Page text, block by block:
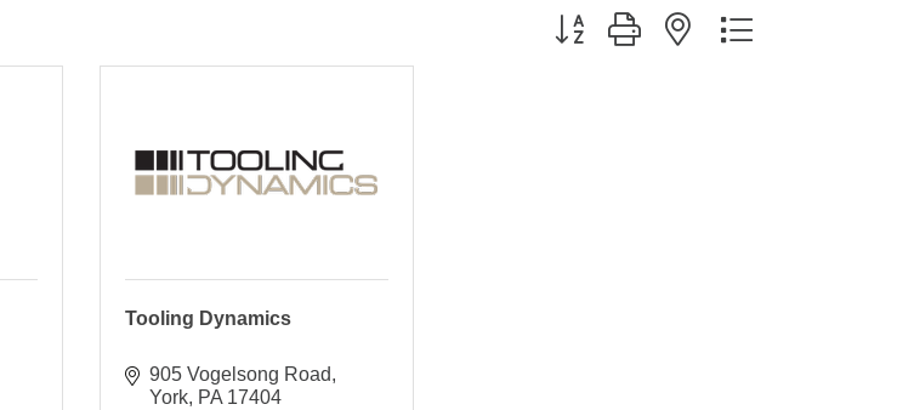
Button group with nested dropdown
Tooling Dynamics
905 Vogelsong Road
York PA 17404